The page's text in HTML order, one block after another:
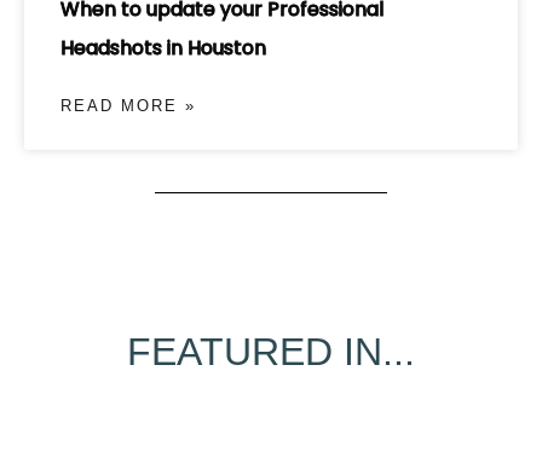
When to update your Professional
Headshots in Houston
READ MORE »
FEATURED IN...